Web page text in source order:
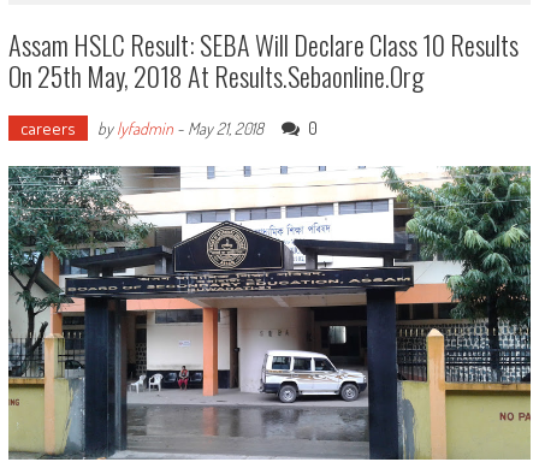
Assam HSLC Result: SEBA Will Declare Class 10 Results
On 25th May, 2018 At Results.sebaonline.org
careers bylyfadmin- May 21, 2018 0